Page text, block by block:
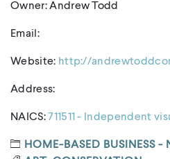
Owner: Andrew Todd
Email:
Website: http://
Address:
NAICS: 711511 - Independent
HOME-BASED BUSINESS